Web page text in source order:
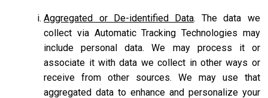
Aggregated or De-identified Data. The data we
collect via Automatic Tracking Technologies may
include personal data. We may process it or
associate it with data we collect in other ways or
receive from other sources. We may use that
aggregated data to enhance and personalize your